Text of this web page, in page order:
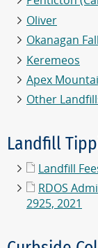
Oliver
Okanagan
Keremeos
Apex
Other
Landfill
Landfill
RDOS
2925, 2021